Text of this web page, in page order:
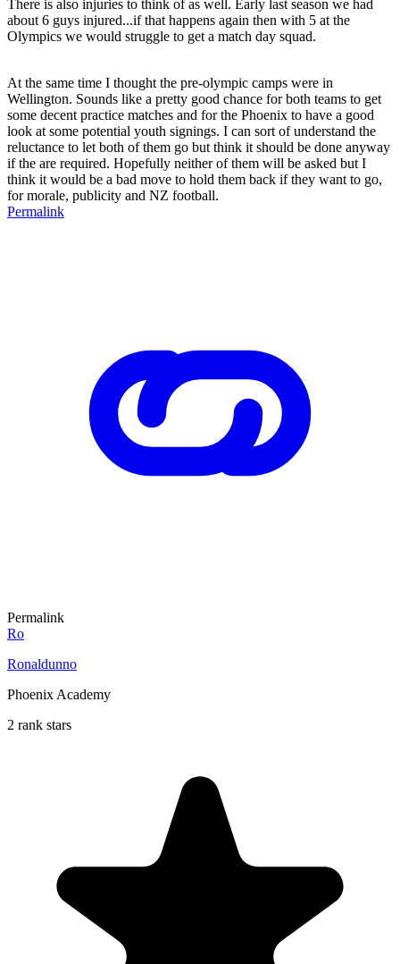
There is also injuries to think of as well. Early last season we had
about 6 guys injured...if that happens again then with 5 at the
Olympics we would struggle to get a match day squad.
At the same time I thought the pre-olympic camps were in
Wellington. Sounds like a pretty good chance for both teams to get
some decent practice matches and for the Phoenix to have a good
look at some potential youth signings. I can sort of understand the
reluctance to let both of them go but think it should be done anyway
if the are required. Hopefully neither of them will be asked but I
think it would be a bad move to hold them back if they want to go,
for morale, publicity and NZ football.
Permalink
Permalink
Ro
Ronaldunno
Phoenix Academy
2 rank stars